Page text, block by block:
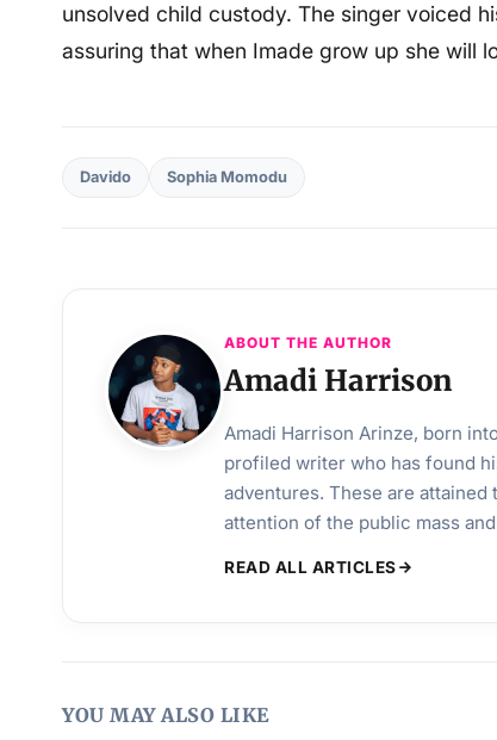
unsolved child custody. The singer voiced
assuring that when Imade grow up she will
Davido Sophia Momodu
ABOUT THE AUTHOR
Amadi Harrison
Amadi Harrison Arinze, born
profiled writer who has found
adventures. These are
attention of the public mass
READ ALL ARTICLES
YOU MAY ALSO LIKE